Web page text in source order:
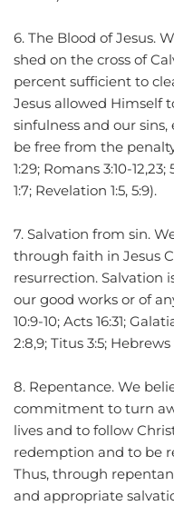
6. The Blood of Jesus.
shed on the cross of
percent sufficient to
Jesus allowed Himself
sinfulness and our
be free from the
1:29; Romans 3:10-12,23;
1:7; Revelation 1:5, 5:9).
7. Salvation from sin.
through faith in Jesus
resurrection. Salvation
our good works or of
10:9-10; Acts 16:31;
2:8,9; Titus 3:5; Hebrews
8. Repentance. We
commitment to turn
lives and to follow
redemption and to be
Thus, through
and appropriate salvation